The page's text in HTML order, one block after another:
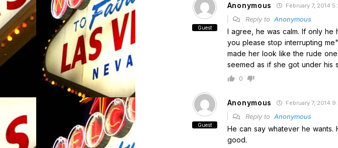
Guest
Anonymous February 7, 2014
Reply to Anonymous
I agree, he was calm. If only he
you please stop interrupting
made her look like the rude
seemed as if she got under his
0
Guest
Anonymous February 7, 2014
Reply to Anonymous
He can say whatever he wants.
good.